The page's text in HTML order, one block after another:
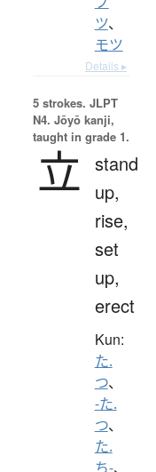
ツ、
モツ
Details ▸
5 strokes. JLPT
N4. Jōyō kanji,
taught in grade 1.
立 stand
up,
rise,
set
up,
erect
Kun:
た.
つ、
-た.
つ、
た.
ち-、